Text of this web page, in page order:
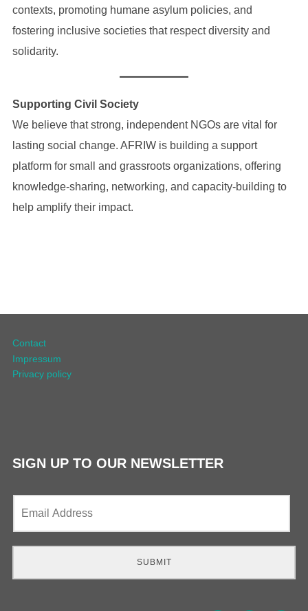
contexts, promoting humane asylum policies, and
fostering inclusive societies that respect diversity and
solidarity.
Supporting Civil Society
We believe that strong, independent NGOs are vital for
lasting social change. AFRIW is building a support
platform for small and grassroots organizations, offering
knowledge-sharing, networking, and capacity-building to
help amplify their impact.
Contact
Impressum
Privacy policy
SIGN UP TO OUR NEWSLETTER
a
i
*
SUBMIT